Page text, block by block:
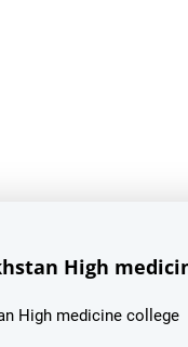
High
High medicine college